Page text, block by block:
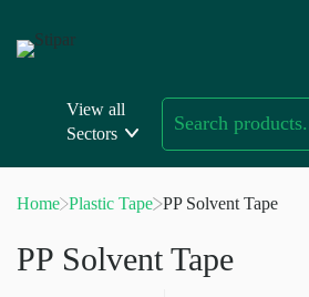
View all
Sectors
Home Plastic Tape PP Solvent Tape
PP Solvent Tape